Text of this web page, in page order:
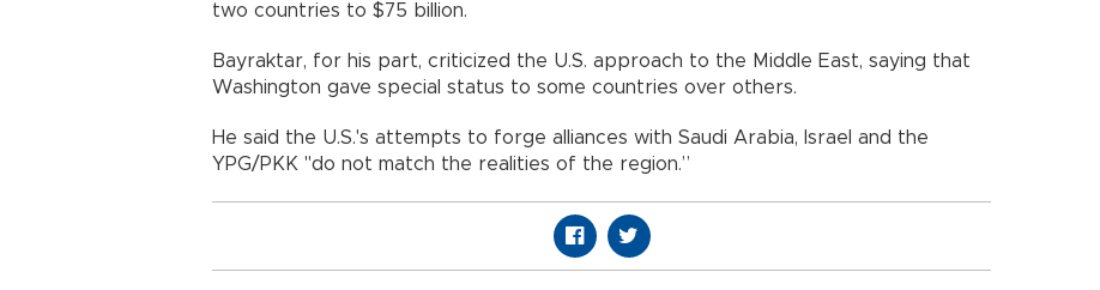
two countries to $75 billion.
Bayraktar, for his part, criticized the U.S. approach to the Middle East, saying that
Washington gave special status to some countries over others.
He said the U.S.'s attempts to forge alliances with Saudi Arabia, Israel and the
YPG/PKK "do not match the realities of the region.”